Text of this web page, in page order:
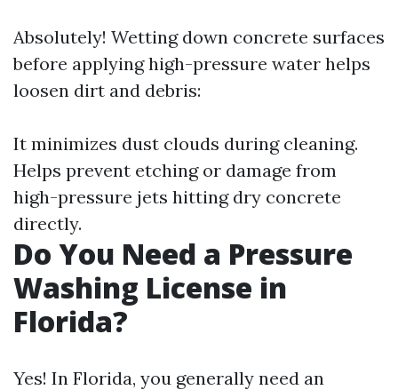
Absolutely! Wetting down concrete surfaces
before applying high-pressure water helps
loosen dirt and debris:
It minimizes dust clouds during cleaning.
Helps prevent etching or damage from
high-pressure jets hitting dry concrete
directly.
Do You Need a Pressure
Washing License in
Florida?
Yes! In Florida, you generally need an